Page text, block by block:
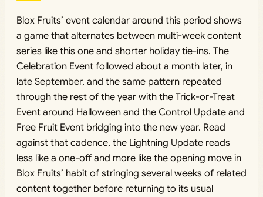
Blox Fruits’ event calendar around this period shows
a game that alternates between multi-week content
series like this one and shorter holiday tie-ins. The
Celebration Event followed about a month later, in
late September, and the same pattern repeated
through the rest of the year with the Trick-or-Treat
Event around Halloween and the Control Update and
Free Fruit Event bridging into the new year. Read
against that cadence, the Lightning Update reads
less like a one-off and more like the opening move in
Blox Fruits’ habit of stringing several weeks of related
content together before returning to its usual